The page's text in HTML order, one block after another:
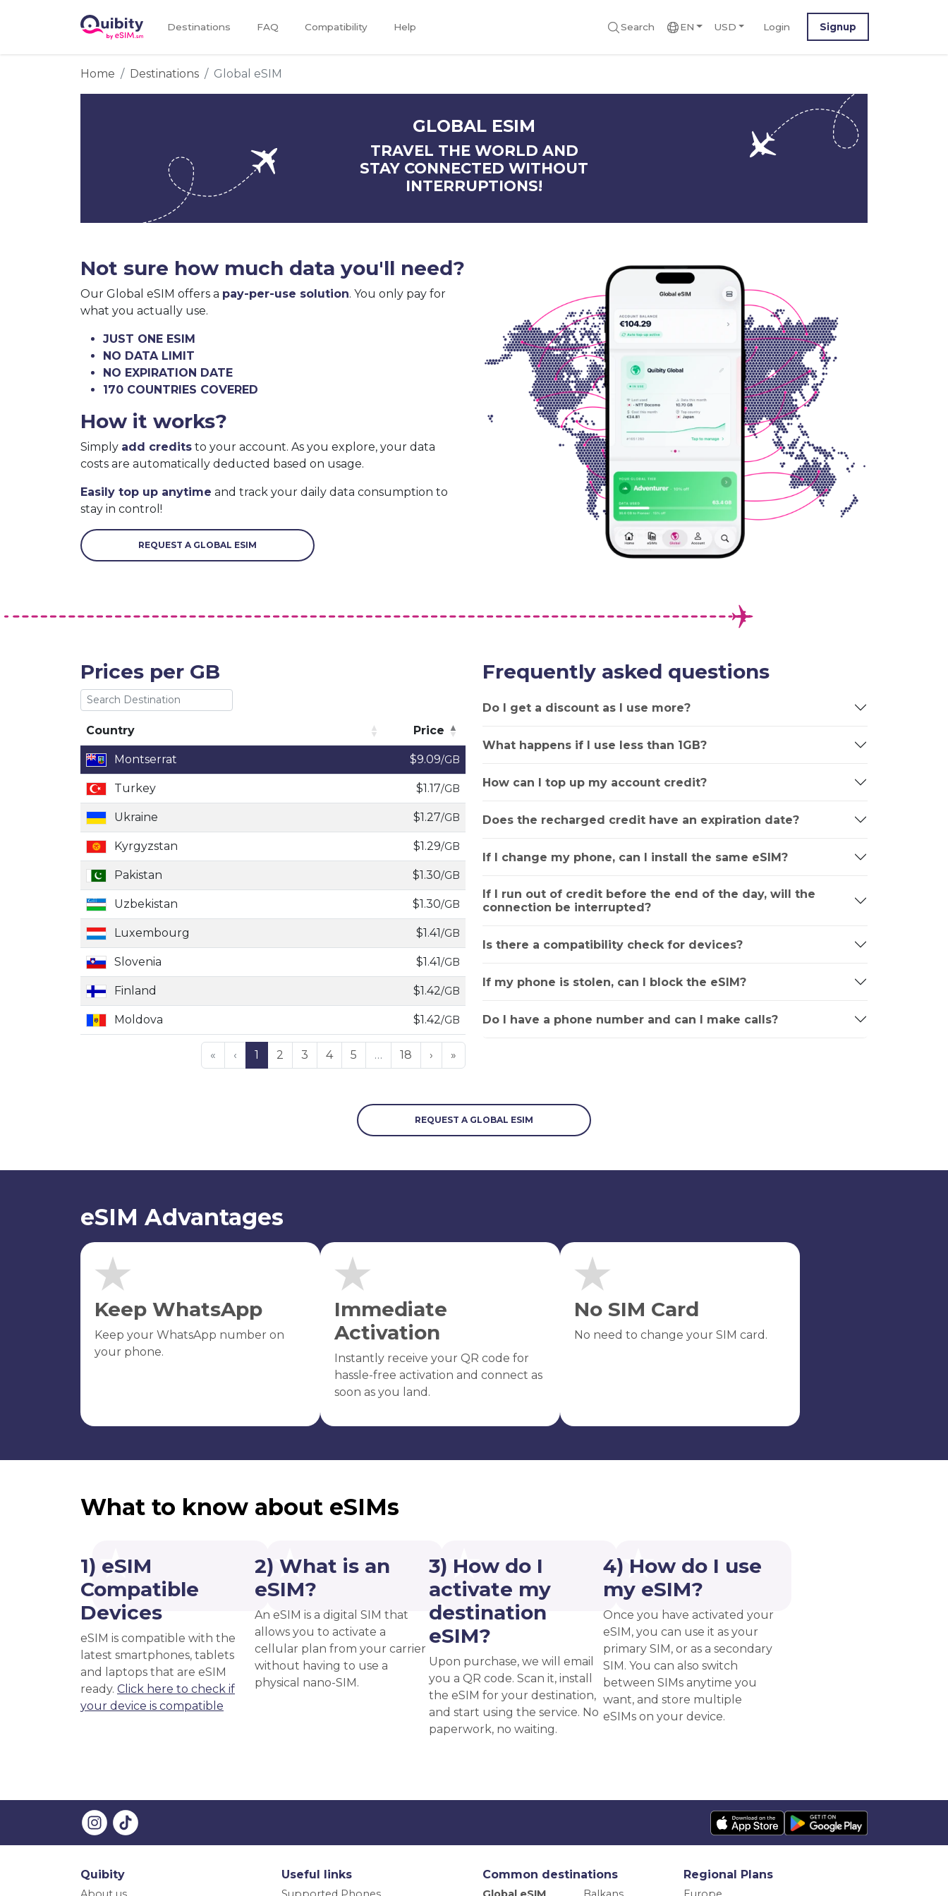
Destinations FAQ Compatibility Help Search EN USD Login Signup
Home Destinations Global eSIM
GLOBAL ESIM
TRAVEL THE WORLD AND
STAY CONNECTED WITHOUT
INTERRUPTIONS!
Not sure how much data you'll need?
Our Global eSIM offers a pay-per-use solution. You only pay for
what you actually use.
JUST ONE ESIM
NO DATA LIMIT
NO EXPIRATION DATE
170 COUNTRIES COVERED
How it works?
Simply add credits to your account. As you explore, your data
costs are automatically deducted based on usage.
Easily top up anytime and track your daily data consumption to
stay in control!
REQUEST A GLOBAL ESIM
Prices per GB
Country
Price
Country
Price
Montserrat $9.09/GB
Turkey $1.17/GB
Ukraine $1.27/GB
Kyrgyzstan $1.29/GB
Pakistan $1.30/GB
Uzbekistan $1.30/GB
Luxembourg $1.41/GB
Slovenia $1.41/GB
Finland $1.42/GB
Moldova $1.42/GB
« ‹ 1 2 3 4 5 … 18 › »
Frequently asked questions
Do I get a discount as I use more?
What happens if I use less than 1GB?
How can I top up my account credit?
Does the recharged credit have an expiration date?
If I change my phone, can I install the same eSIM?
If I run out of credit before the end of the day, will the
connection be interrupted?
Is there a compatibility check for devices?
If my phone is stolen, can I block the eSIM?
Do I have a phone number and can I make calls?
REQUEST A GLOBAL ESIM
eSIM Advantages
Keep WhatsApp
Keep your WhatsApp number on
your phone.
Immediate
Activation
Instantly receive your QR code for
hassle-free activation and connect as
soon as you land.
No SIM Card
No need to change your SIM card.
What to know about eSIMs
1) eSIM
Compatible
Devices
eSIM is compatible with the
latest smartphones, tablets
and laptops that are eSIM
ready. Click here to check if
your device is compatible
2) What is an
eSIM?
An eSIM is a digital SIM that
allows you to activate a
cellular plan from your carrier
without having to use a
physical nano-SIM.
3) How do I
activate my
destination
eSIM?
Upon purchase, we will email
you a QR code. Scan it, install
the eSIM for your destination,
and start using the service. No
paperwork, no waiting.
4) How do I use
my eSIM?
Once you have activated your
eSIM, you can use it as your
primary SIM, or as a secondary
SIM. You can also switch
between SIMs anytime you
want, and store multiple
eSIMs on your device.
Quibity Useful links Common destinations Regional Plans